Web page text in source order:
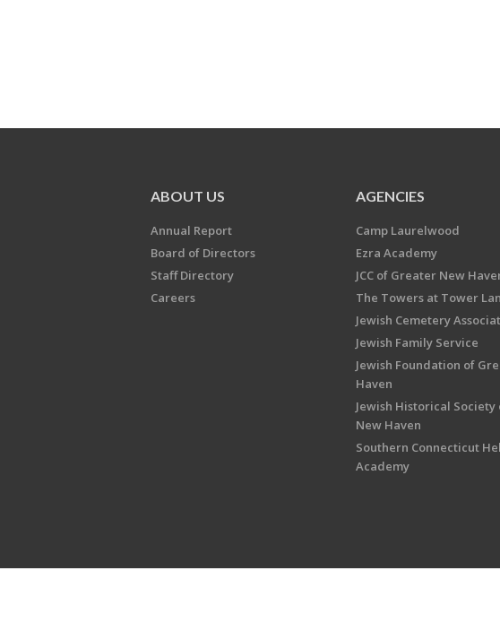
ABOUT US
Annual Report
Board of Directors
Staff Directory
Careers
AGENCIES
Camp Laurelwood
Ezra Academy
JCC of Greater New
The Towers at Tower
Jewish Cemetery
Jewish Family Service
Jewish Foundation of
Haven
Jewish Historical
New Haven
Southern Connecticut
Academy